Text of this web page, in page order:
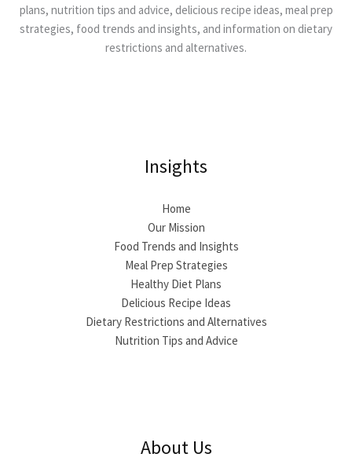
plans, nutrition tips and advice, delicious recipe ideas, meal prep
strategies, food trends and insights, and information on dietary
restrictions and alternatives.
Insights
Home
Our Mission
Food Trends and Insights
Meal Prep Strategies
Healthy Diet Plans
Delicious Recipe Ideas
Dietary Restrictions and Alternatives
Nutrition Tips and Advice
About Us